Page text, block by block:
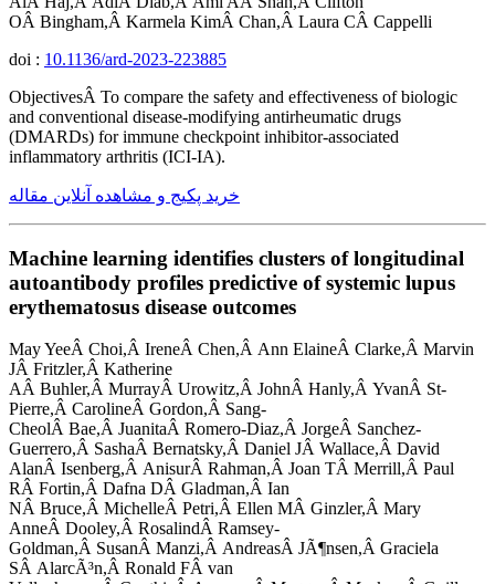
OÂ Bingham,Â Karmela KimÂ Chan,Â Laura CÂ Cappelli
doi : 10.1136/ard-2023-223885
ObjectivesÂ To compare the safety and effectiveness of biologic
and conventional disease-modifying antirheumatic drugs
(DMARDs) for immune checkpoint inhibitor-associated
inflammatory arthritis (ICI-IA).
خرید پکیج و مشاهده آنلاین مقاله
Machine learning identifies clusters of longitudinal
autoantibody profiles predictive of systemic lupus
erythematosus disease outcomes
May YeeÂ Choi,Â IreneÂ Chen,Â Ann ElaineÂ Clarke,Â Marvin
JÂ Fritzler,Â Katherine
AÂ Buhler,Â MurrayÂ Urowitz,Â JohnÂ Hanly,Â YvanÂ St-
Pierre,Â CarolineÂ Gordon,Â Sang-
CheolÂ Bae,Â JuanitaÂ Romero-Diaz,Â JorgeÂ Sanchez-
Guerrero,Â SashaÂ Bernatsky,Â Daniel JÂ Wallace,Â David
AlanÂ Isenberg,Â AnisurÂ Rahman,Â Joan TÂ Merrill,Â Paul
RÂ Fortin,Â Dafna DÂ Gladman,Â Ian
NÂ Bruce,Â MichelleÂ Petri,Â Ellen MÂ Ginzler,Â Mary
AnneÂ Dooley,Â RosalindÂ Ramsey-
Goldman,Â SusanÂ Manzi,Â AndreasÂ JÃ¶nsen,Â Graciela
SÂ AlarcÃ³n,Â Ronald FÂ van